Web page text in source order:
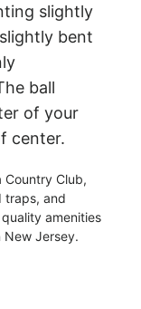
slightly
bent
ball
of your
center.